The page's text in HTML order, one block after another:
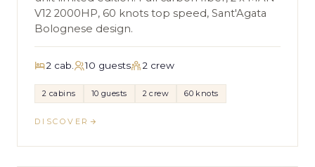
V12 2000HP, 60 knots top speed, Sant'Agata
Bolognese design.
2 cab. 10 guests 2 crew
2 cabins 10 guests 2 crew 60 knots
DISCOVER